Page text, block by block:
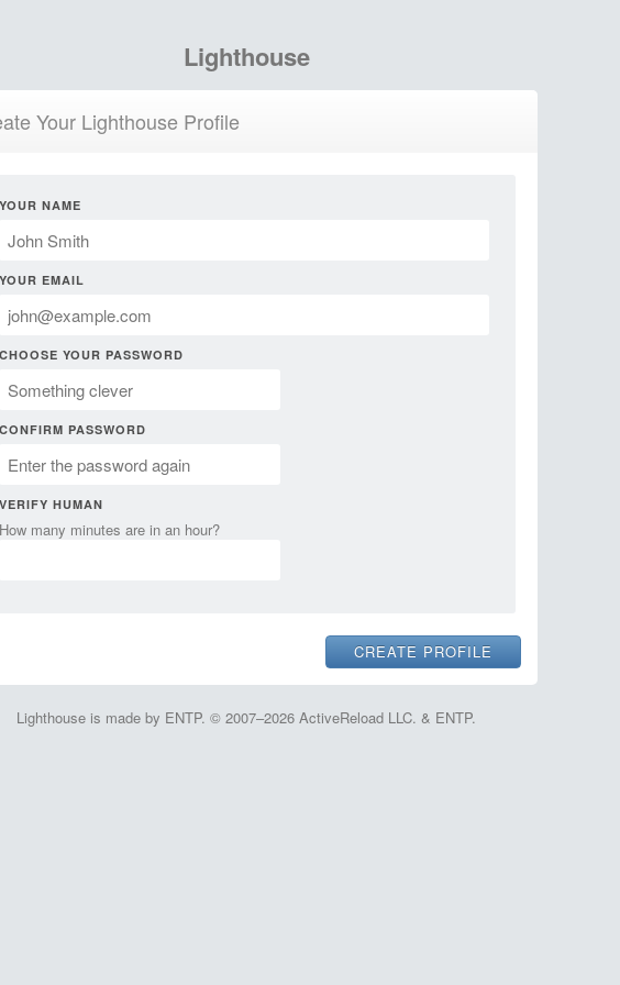
Lighthouse
Your Lighthouse Profile
YOUR NAME
YOUR EMAIL
CHOOSE YOUR PASSWORD
CONFIRM PASSWORD
VERIFY HUMAN
How many minutes are in an hour?
Lighthouse is made by ENTP. © 2007–2026 ActiveReload LLC. & ENTP.